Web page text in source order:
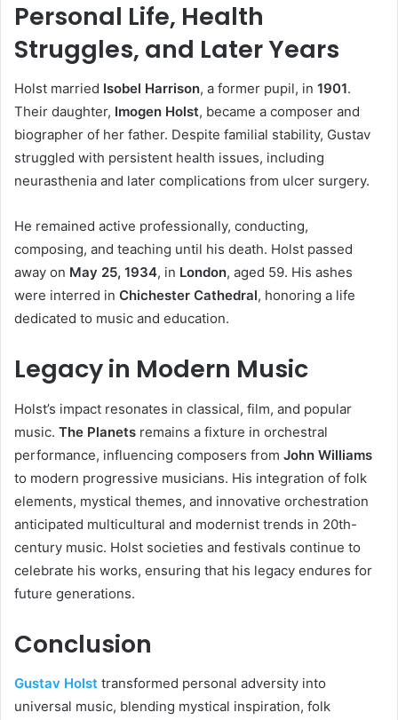
Personal Life, Health
Struggles, and Later Years
Holst married Isobel Harrison, a former pupil, in 1901.
Their daughter, Imogen Holst, became a composer and
biographer of her father. Despite familial stability, Gustav
struggled with persistent health issues, including
neurasthenia and later complications from ulcer surgery.
He remained active professionally, conducting,
composing, and teaching until his death. Holst passed
away on May 25, 1934, in London, aged 59. His ashes
were interred in Chichester Cathedral, honoring a life
dedicated to music and education.
Legacy in Modern Music
Holst’s impact resonates in classical, film, and popular
music. The Planets remains a fixture in orchestral
performance, influencing composers from John Williams
to modern progressive musicians. His integration of folk
elements, mystical themes, and innovative orchestration
anticipated multicultural and modernist trends in 20th-
century music. Holst societies and festivals continue to
celebrate his works, ensuring that his legacy endures for
future generations.
Conclusion
Gustav Holst transformed personal adversity into
universal music, blending mystical inspiration, folk